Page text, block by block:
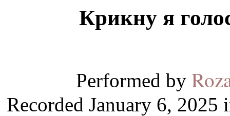
Крикну я
Performed by
Recorded January 6,